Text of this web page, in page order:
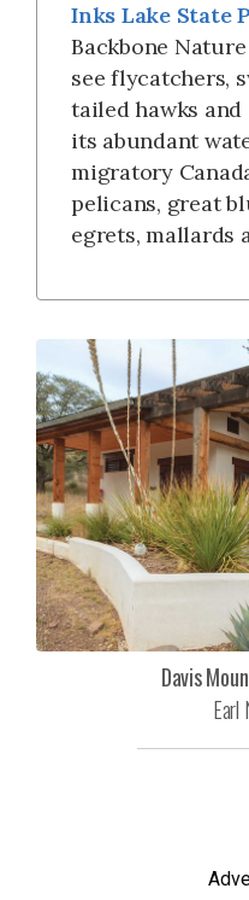
Inks Lake State
Backbone
see flycatchers,
tailed hawks and
its abundant
migratory
pelicans, great
egrets, mallards
Davis
Earl